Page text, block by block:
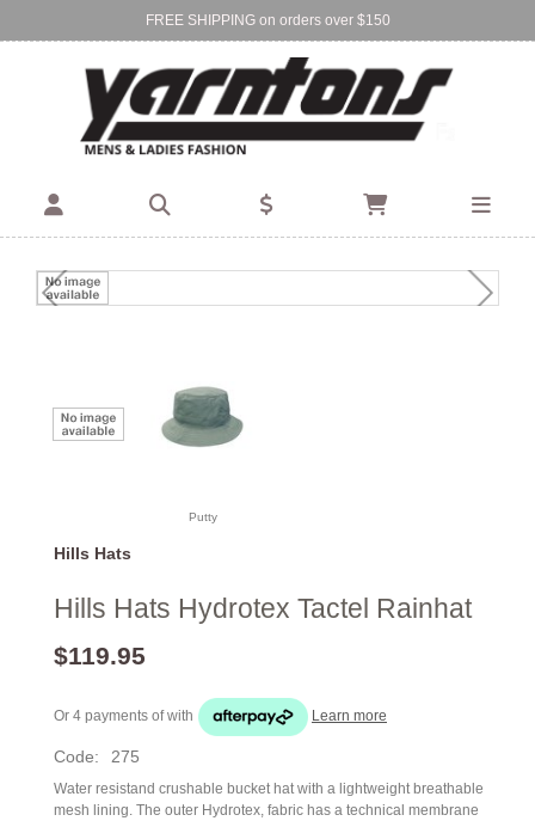
FREE SHIPPING on orders over $150
Find Your Local Store:
BIRKENHEAD DEVONPORT
Putty
Hills Hats
Hills Hats Hydrotex Tactel Rainhat
$119.95
Or 4 payments ofwith Learn more
Code: 275
Water resistand crushable bucket hat with a lightweight breathable
mesh lining. The outer Hydrotex, fabric has a technical membrane